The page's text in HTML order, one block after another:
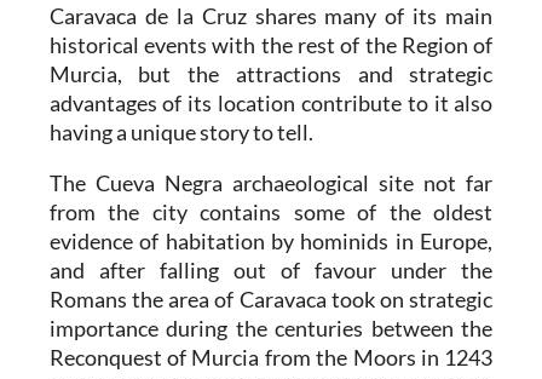
Caravaca de la Cruz shares many of its main
historical events with the rest of the Region of
Murcia, but the attractions and strategic
advantages of its location contribute to it also
having a unique story to tell.
The Cueva Negra archaeological site not far
from the city contains some of the oldest
evidence of habitation by hominids in Europe,
and after falling out of favour under the
Romans the area of Caravaca took on strategic
importance during the centuries between the
Reconquest of Murcia from the Moors in 1243